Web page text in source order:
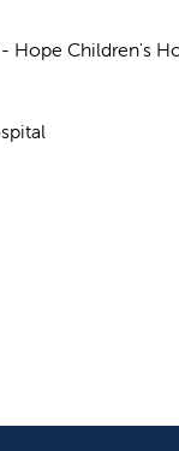
Hope Children's